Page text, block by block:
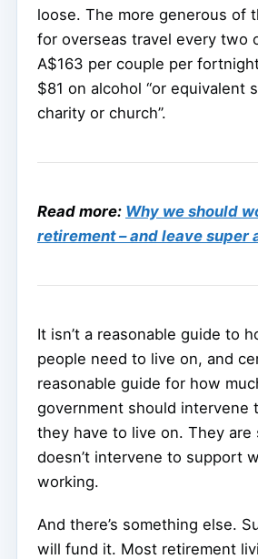
loose. The more generous of
for overseas travel every two
A$163 per couple per
$81 on alcohol “or equivalent
charity or church”.
Read more: Why we should
retirement – and leave super
It isn’t a reasonable guide to
people need to live on, and
reasonable guide for how
government should intervene
they have to live on. They are
doesn’t intervene to support
working.
And there’s something else.
will fund it. Most retirement